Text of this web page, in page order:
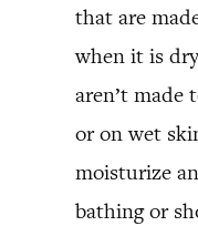
that are
when it is
aren’t made
or on wet
moisturize
bathing or